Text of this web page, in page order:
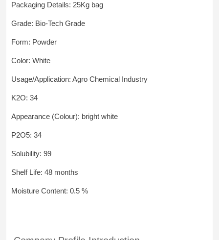
Packaging Details: 25Kg bag
Grade: Bio-Tech Grade
Form: Powder
Color: White
Usage/Application: Agro Chemical Industry
K2O: 34
Appearance (Colour): bright white
P2O5: 34
Solubility: 99
Shelf Life: 48 months
Moisture Content: 0.5 %